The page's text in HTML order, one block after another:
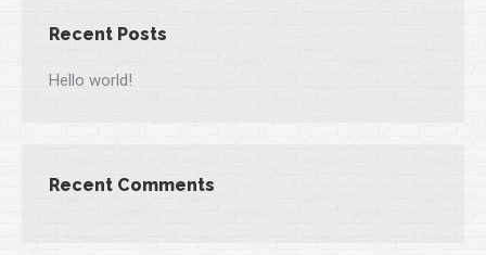
Recent Posts
Hello world!
Recent Comments